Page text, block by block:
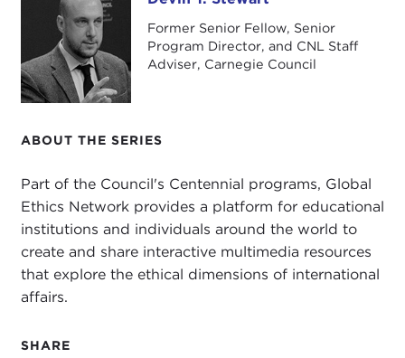
Former Senior Fellow, Senior
Program Director, and CNL Staff
Adviser, Carnegie Council
ABOUT THE SERIES
Part of the Council's Centennial programs, Global
Ethics Network provides a platform for educational
institutions and individuals around the world to
create and share interactive multimedia resources
that explore the ethical dimensions of international
affairs.
SHARE